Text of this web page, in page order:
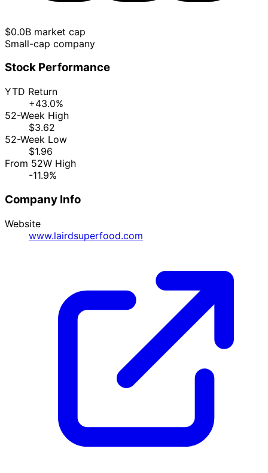
$0.0B market cap
Small-cap company
Stock Performance
YTD Return
+43.0%
52-Week High
$3.62
52-Week Low
$1.96
From 52W High
-11.9%
Company Info
Website
www.lairdsuperfood.com